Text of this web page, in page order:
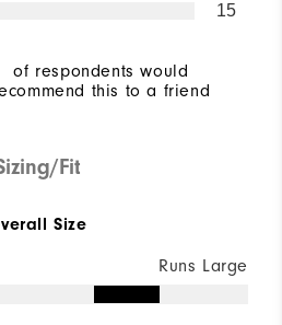
15
of respondents would
this to a friend
Fit
Size
Runs Large